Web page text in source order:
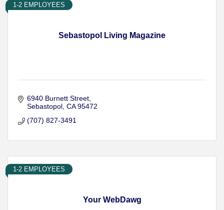
Sebastopol Living Magazine
1-2 EMPLOYEES
6940 Burnett Street
Sebastopol CA 95472
(707) 827-3491
Your WebDawg
1-2 EMPLOYEES